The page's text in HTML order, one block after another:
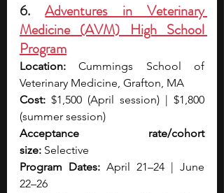
6. Adventures in Veterinary
Medicine (AVM) High School
Program
Location: Cummings School of
Veterinary Medicine, Grafton, MA
Cost: $1,500 (April session) | $1,800
(summer session)
Acceptance rate/cohort
size: Selective
Program Dates: April 21–24 | June
22–26